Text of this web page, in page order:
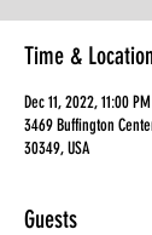
Time & Location
Dec 11, 2022, 11:00
3469 Buffington
30349, USA
Guests